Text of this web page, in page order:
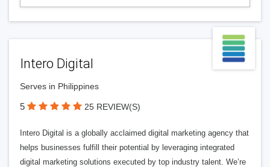
Intero Digital
Serves in Philippines
5 25 REVIEW(S)
Intero Digital is a globally acclaimed digital marketing agency that
helps businesses fulfill their potential by leveraging integrated
digital marketing solutions executed by top industry talent. We’re